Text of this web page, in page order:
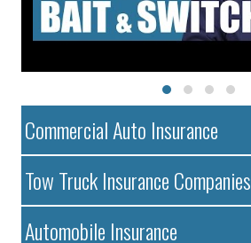
Commercial Auto Insurance
Tow Truck Insurance Companies
Automobile Insurance